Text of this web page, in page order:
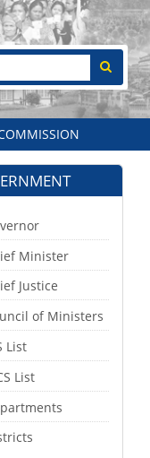
Minister
Justice
of Ministers
List
List